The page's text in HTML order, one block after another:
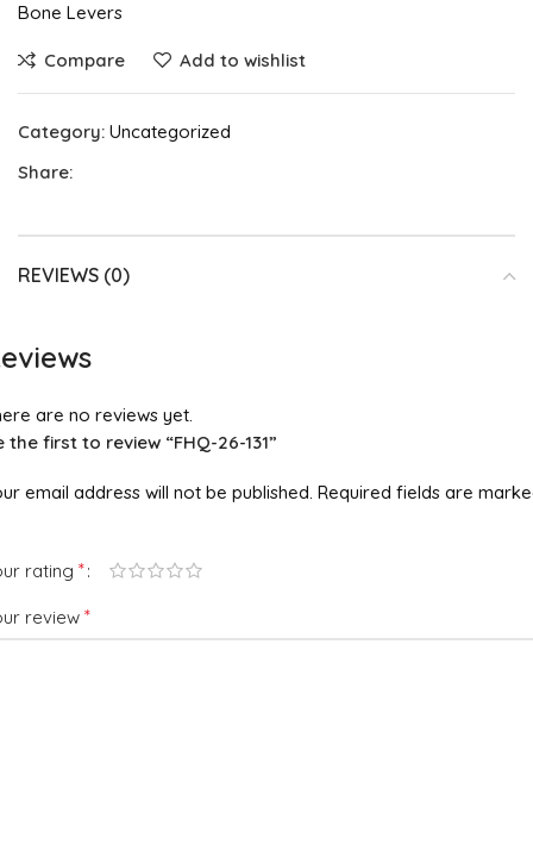
Bone Levers
Compare Add to wishlist
Category: Uncategorized
Share:
REVIEWS (0)
are no reviews yet.
the first to review “FHQ-26-131”
email address will not be published. Required fields are
rating *
review *